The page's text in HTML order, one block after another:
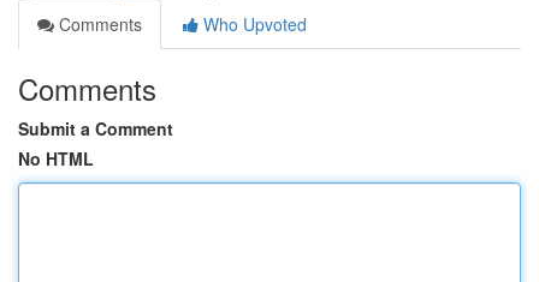
Comments
Who Upvoted
Comments
Submit a Comment
No HTML